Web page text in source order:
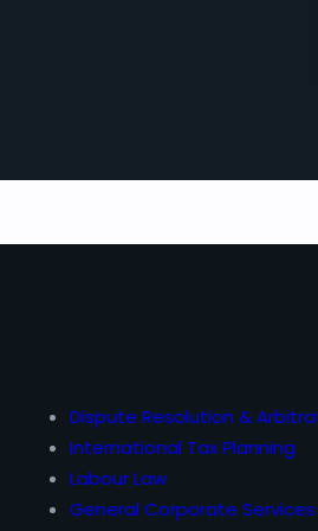
Dispute Resolution &
International Tax Planning
Labour Law
General Corporate Services